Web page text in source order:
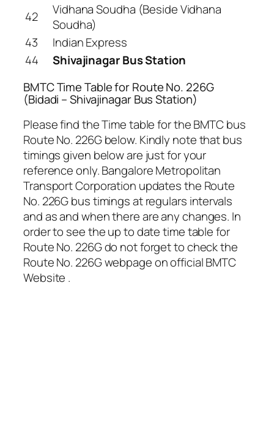
42
Vidhana Soudha (Beside Vidhana
Soudha)
43
Indian Express
44
Shivajinagar Bus Station
BMTC Time Table for Route No. 226G
(Bidadi – Shivajinagar Bus Station)
Please find the Time table for the BMTC bus
Route No. 226G below. Kindly note that bus
timings given below are just for your
reference only. Bangalore Metropolitan
Transport Corporation updates the Route
No. 226G bus timings at regulars intervals
and as and when there are any changes. In
order to see the up to date time table for
Route No. 226G do not forget to check the
Route No. 226G webpage on official BMTC
Website .